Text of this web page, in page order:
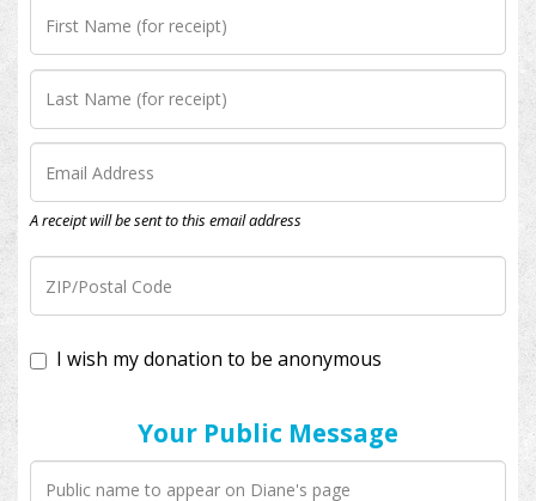
A receipt will be sent to this email address
I wish my donation to be anonymous
Your Public Message